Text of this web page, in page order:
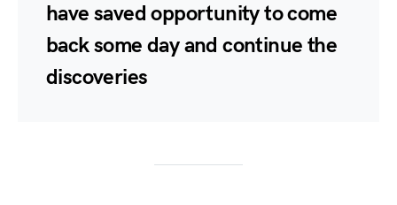
have saved opportunity to come
back some day and continue the
discoveries